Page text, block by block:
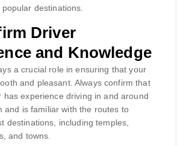
destinations.
Driver
and Knowledge
a crucial role in ensuring that your
and pleasant. Always confirm that
has experience driving in and around
and is familiar with the routes to
destinations, including temples,
and towns.